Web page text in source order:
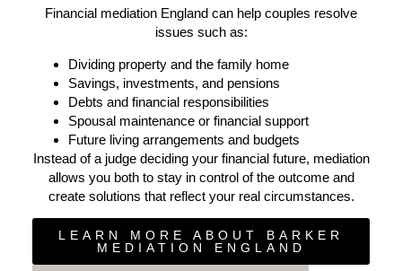
Financial mediation England can help couples resolve
issues such as:
Dividing property and the family home
Savings, investments, and pensions
Debts and financial responsibilities
Spousal maintenance or financial support
Future living arrangements and budgets
Instead of a judge deciding your financial future, mediation
allows you both to stay in control of the outcome and
create solutions that reflect your real circumstances.
LEARN MORE ABOUT BARKER
MEDIATION ENGLAND